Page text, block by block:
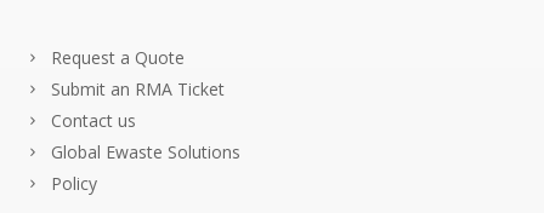
Request a Quote
Submit an RMA Ticket
Contact us
Global Ewaste Solutions
Policy